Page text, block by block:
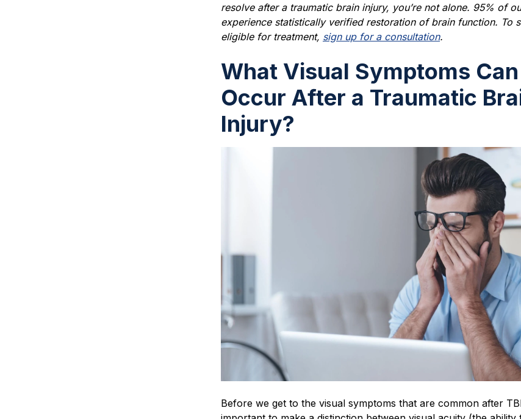
resolve after a traumatic brain injury, you’re not alone. 95% of
experience statistically verified restoration of brain function. To
eligible for treatment, sign up for a consultation.
What Visual Symptoms Can
Occur After a Traumatic
Injury?
Before we get to the visual symptoms that are common after